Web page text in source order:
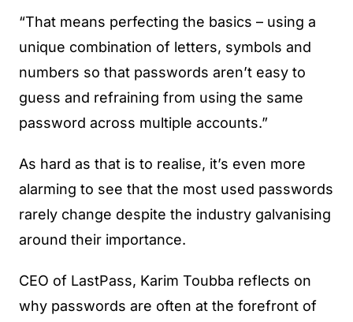
“That means perfecting the basics – using a
unique combination of letters, symbols and
numbers so that passwords aren’t easy to
guess and refraining from using the same
password across multiple accounts.”
As hard as that is to realise, it’s even more
alarming to see that the most used passwords
rarely change despite the industry galvanising
around their importance.
CEO of LastPass, Karim Toubba reflects on
why passwords are often at the forefront of